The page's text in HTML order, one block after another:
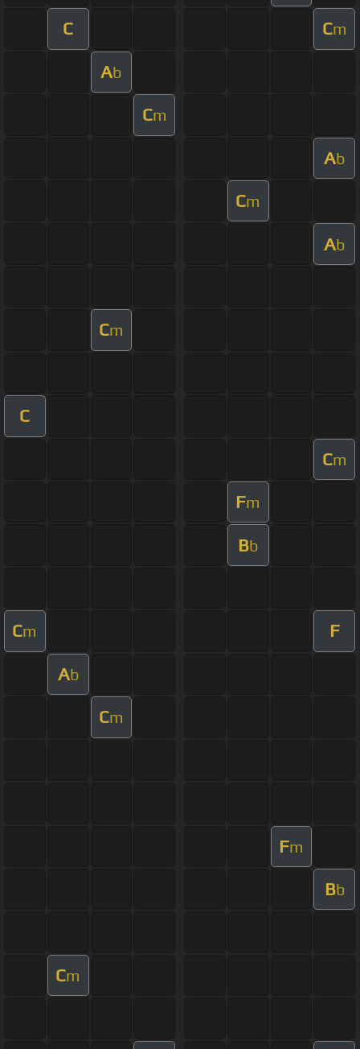
C Cm
Ab
Cm
Ab
Cm
Ab
Cm
C
Cm
Fm
Bb
Cm F
Ab
Cm
Fm
Bb
Cm